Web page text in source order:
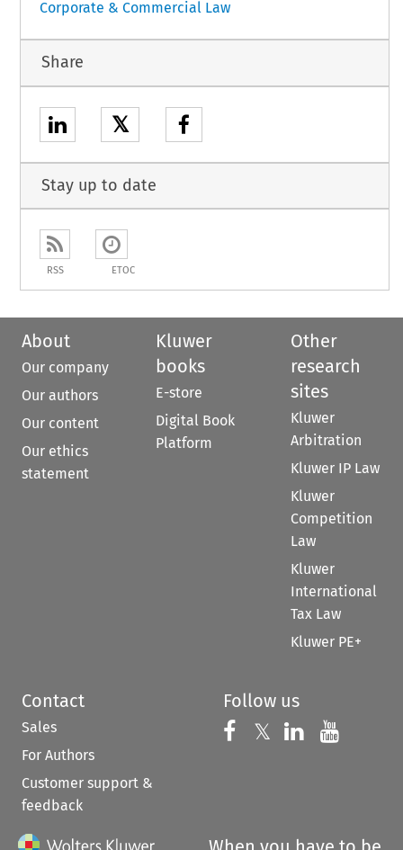
Corporate & Commercial Law
Share
𝕏
Stay up to date
RSS ETOC
About
Our company
Our authors
Our content
Our ethics
statement
Kluwer
books
E-store
Digital Book
Platform
Other
research
sites
Kluwer
Arbitration
Kluwer IP Law
Kluwer
Competition
Law
Kluwer
International
Tax Law
Kluwer PE+
Contact
Sales
For Authors
Customer support &
feedback
Follow us
Follow us on
𝕏 Follow us on
Follow us